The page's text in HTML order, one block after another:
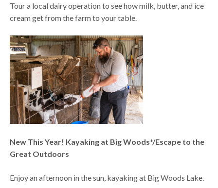
Tour a local dairy operation to see how milk, butter, and ice
cream get from the farm to your table.
New This Year! Kayaking at Big Woods*/Escape to the
Great Outdoors
Enjoy an afternoon in the sun, kayaking at Big Woods Lake.